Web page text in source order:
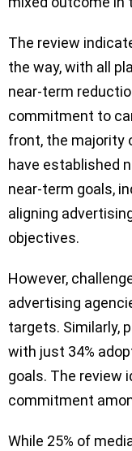
The review
the way, with all
near-term
commitment to
front, the majority
have established
near-term goals,
aligning
objectives.
However,
advertising
targets. Similarly,
with just 34%
goals. The review
commitment
While 25% of